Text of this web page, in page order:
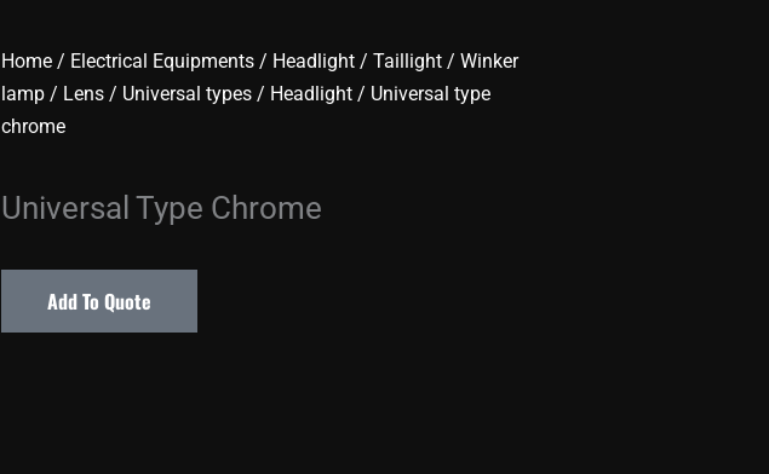
Home / Electrical Equipments / Headlight / Taillight / Winker
lamp / Lens / Universal types / Headlight / Universal type
chrome
Universal Type Chrome
Add To Quote